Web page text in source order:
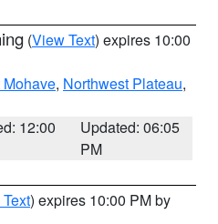
(View Text) expires 10:00
, Northwest Plateau,
12:00
Updated: 06:05
PM
) expires 10:00 PM by